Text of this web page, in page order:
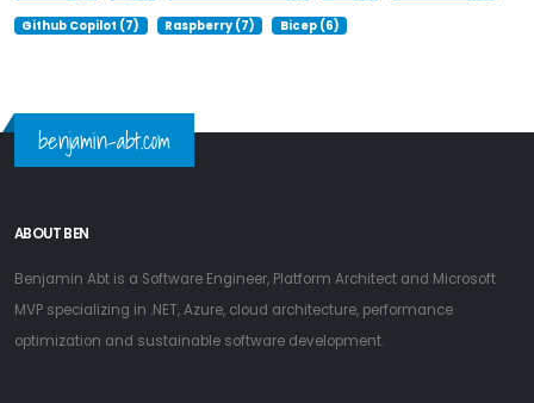
Github Copilot (7) Raspberry (7) Bicep (6)
benjamin-abt.com
ABOUT BEN
Benjamin Abt is a Software Engineer, Platform Architect and Microsoft
MVP specializing in .NET, Azure, cloud architecture, performance
optimization and sustainable software development.